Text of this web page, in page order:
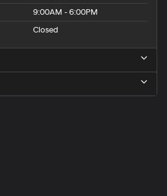
9:00AM - 6:00PM
Closed